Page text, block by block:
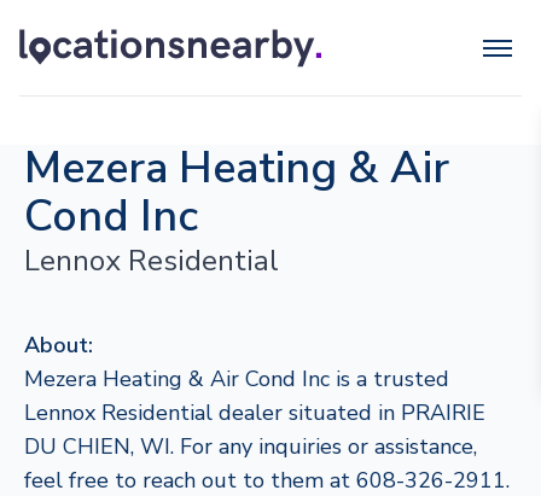
Mezera Heating & Air
Cond Inc
Lennox Residential
About:
Mezera Heating & Air Cond Inc is a trusted
Lennox Residential dealer situated in PRAIRIE
DU CHIEN, WI. For any inquiries or assistance,
feel free to reach out to them at 608-326-2911.